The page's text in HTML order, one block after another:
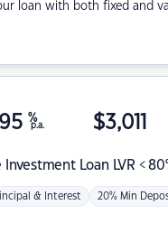
loan with both fixed and
Investment Loan LVR <
%
p.a. $3,011
& Interest 20% Min